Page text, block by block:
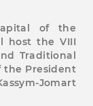
of the
host the VIII
Traditional
the President
Jomart